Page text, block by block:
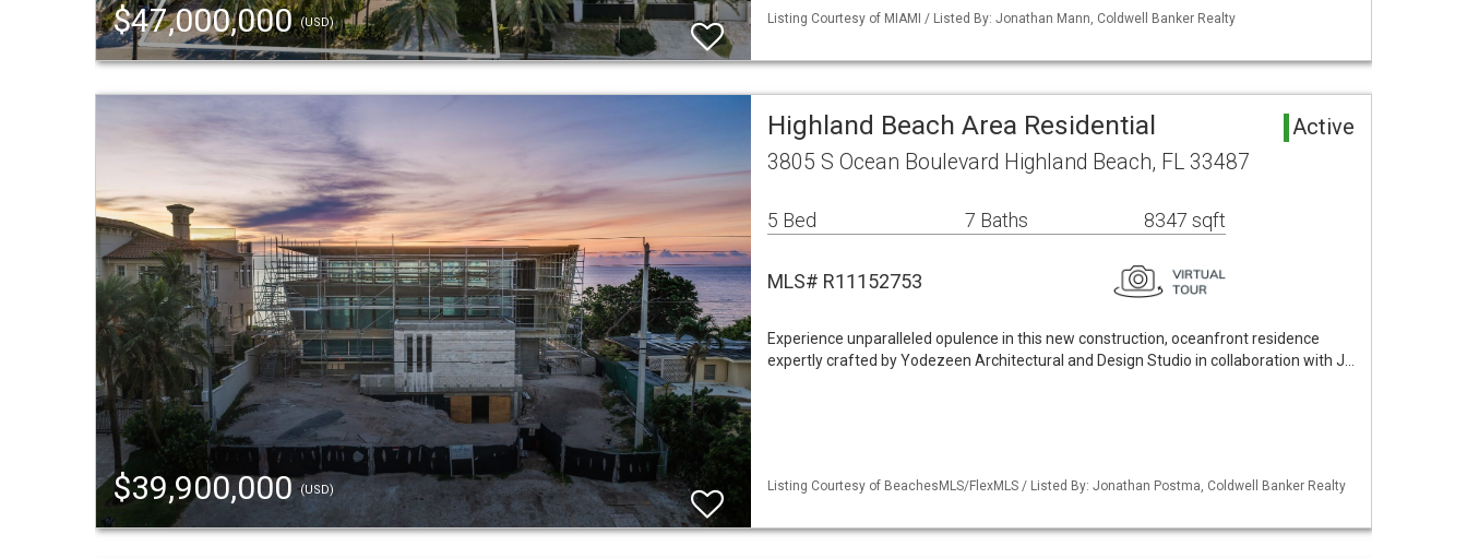
$47,000,000(USD) Listing Courtesy of MIAMI / Listed By: Jonathan Mann, Coldwell Banker Realty
$39,900,000(USD)
Highland Beach Area Residential Active
3805 S Ocean Boulevard Highland Beach, FL 33487
5 Bed 7 Baths 8347 sqft
MLS# R11152753
Experience unparalleled opulence in this new construction, oceanfront residence
expertly crafted by Yodezeen Architectural and Design Studio in collaboration with J…
Listing Courtesy of BeachesMLS/FlexMLS / Listed By: Jonathan Postma, Coldwell Banker Realty